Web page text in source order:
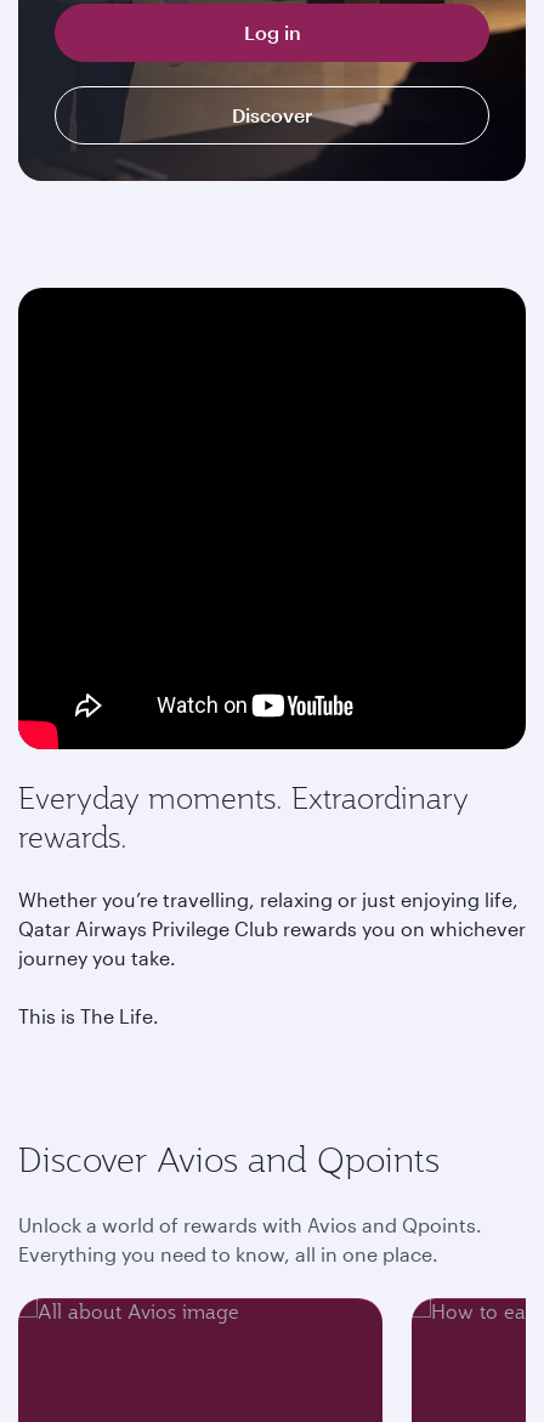
Log in
Discover
Everyday moments. Extraordinary
rewards.
Whether you’re travelling, relaxing or just enjoying life,
Qatar Airways Privilege Club rewards you on whichever
journey you take.
This is The Life.
Discover Avios and Qpoints
Unlock a world of rewards with Avios and Qpoints.
Everything you need to know, all in one place.